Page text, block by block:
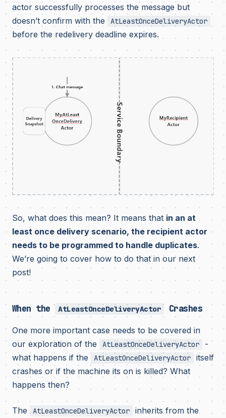
actor successfully processes the message but
doesn’t confirm with the
AtLeastOnceDeliveryActor
before the redelivery deadline expires.
So, what does this mean? It means that in an at
least once delivery scenario, the recipient actor
needs to be programmed to handle duplicates.
We’re going to cover how to do that in our next
post!
When the AtLeastOnceDeliveryActor Crashes
One more important case needs to be covered in
our exploration of the
AtLeastOnceDeliveryActor
-
what happens if the
AtLeastOnceDeliveryActor
itself
crashes or if the machine its on is killed? What
happens then?
The AtLeastOnceDeliveryActor inherits from the